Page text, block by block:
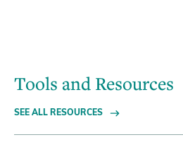
Tools and Resources
SEE ALL RESOURCES